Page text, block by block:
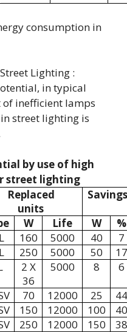
consumption in
Lighting :
in typical
of inefficient lamps
street lighting is
by use of high
street lighting
Replaced
units
Savings
W Life W
%
160 5000 40
7
250 5000 50
17
2 X
36
5000 8 6
70 12000 25
44
150 12000 100
40
250 12000 150 38